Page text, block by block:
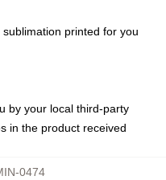
printed for you
by your local third-party
in the product received
0474